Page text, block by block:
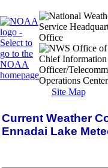
Site Map
Current Weather
Ennadai Lake